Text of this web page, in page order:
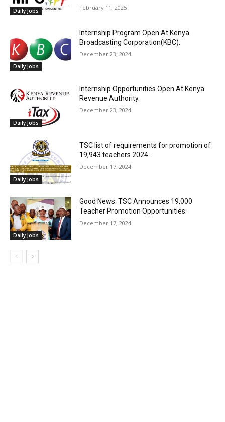
Daily Jobs February 11, 2025
Daily Jobs
Internship Program Open At Kenya
Broadcasting Corporation(KBC).
December 23, 2024
Daily Jobs
Internship Opportunities Open At Kenya
Revenue Authority.
December 23, 2024
Daily Jobs
TSC list of requirements for promotion of
19,943 teachers 2024.
December 17, 2024
Daily Jobs
Good News: TSC Announces 19,000
Teacher Promotion Opportunities.
December 17, 2024